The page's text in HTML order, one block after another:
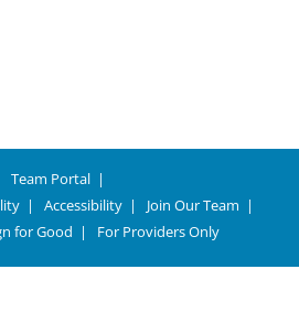
Team Portal
Accessibility
Join Our Team
for Good For Providers Only